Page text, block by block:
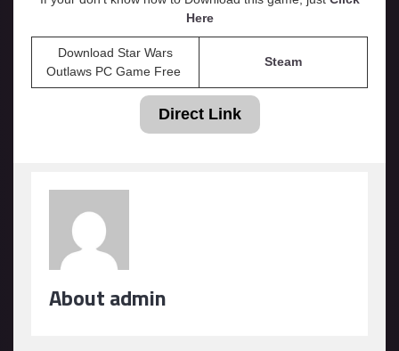
Here
Download Star Wars
Outlaws PC Game Free
Steam
Direct Link
About admin